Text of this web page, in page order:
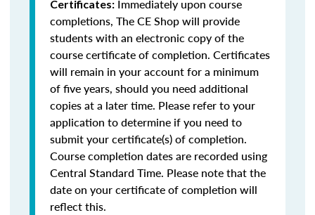
Certificates: Immediately upon course
completions, The CE Shop will provide
students with an electronic copy of the
course certificate of completion. Certificates
will remain in your account for a minimum
of five years, should you need additional
copies at a later time. Please refer to your
application to determine if you need to
submit your certificate(s) of completion.
Course completion dates are recorded using
Central Standard Time. Please note that the
date on your certificate of completion will
reflect this.